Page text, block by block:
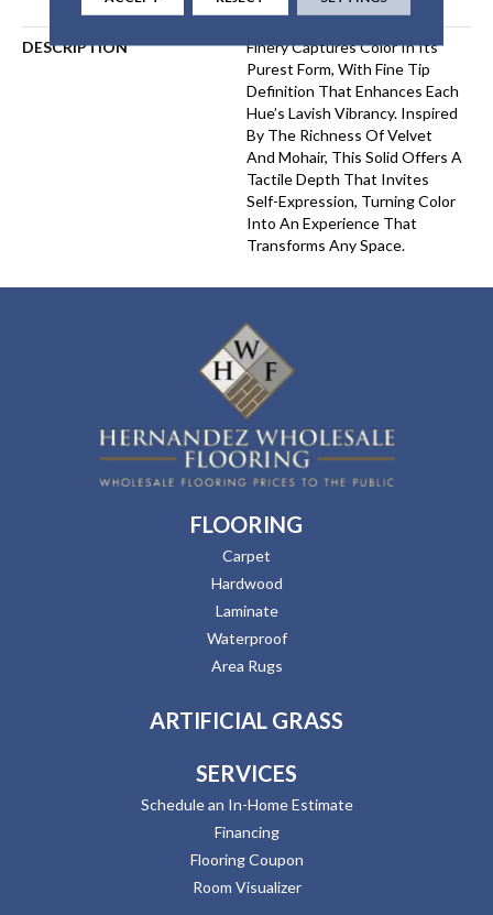
Limited Warranty
DESCRIPTION
Finery Captures Color In Its
Purest Form, With Fine Tip
Definition That Enhances Each
Hue’s Lavish Vibrancy. Inspired
By The Richness Of Velvet
And Mohair, This Solid Offers A
Tactile Depth That Invites
Self-Expression, Turning Color
Into An Experience That
Transforms Any Space.
FLOORING
Carpet
Hardwood
Laminate
Waterproof
Area Rugs
ARTIFICIAL GRASS
SERVICES
Schedule an In-Home Estimate
Financing
Flooring Coupon
Room Visualizer